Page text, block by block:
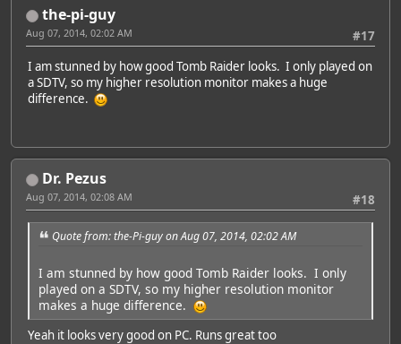
the-pi-guy
#17
Aug 07, 2014, 02:02 AM
I am stunned by how good Tomb Raider looks. I only played on
a SDTV, so my higher resolution monitor makes a huge
difference.
Dr. Pezus
#18
Aug 07, 2014, 02:08 AM
Quote from: the-Pi-guy on Aug 07, 2014, 02:02 AM
I am stunned by how good Tomb Raider looks. I only
played on a SDTV, so my higher resolution monitor
makes a huge difference.
Yeah it looks very good on PC. Runs great too